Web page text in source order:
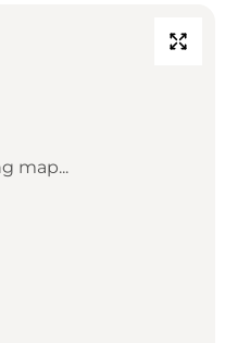
map...